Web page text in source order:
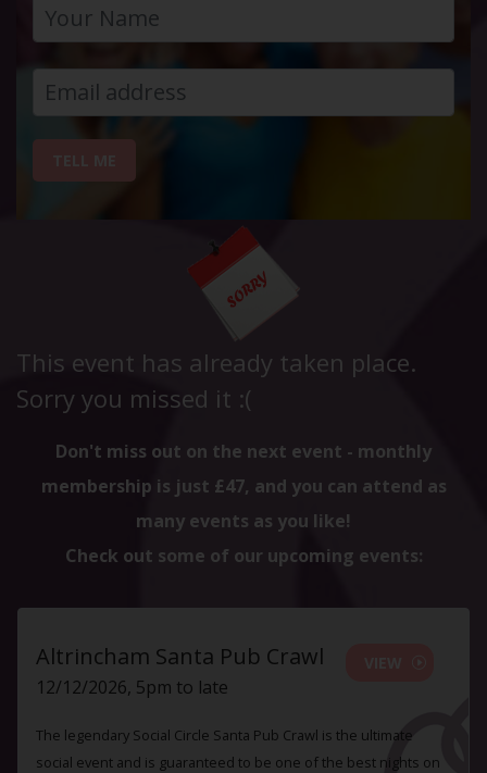
This event has already taken place.
Sorry you missed it :(
Don't miss out on the next event - monthly
membership is just £47, and you can attend as
many events as you like!
Check out some of our upcoming events:
Altrincham Santa Pub Crawl
12/12/2026, 5pm to late
The legendary Social Circle Santa Pub Crawl is the ultimate
social event and is guaranteed to be one of the best nights on